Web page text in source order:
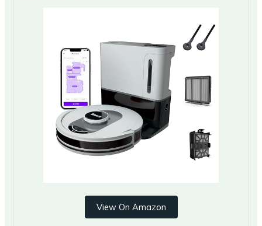
View On Amazon